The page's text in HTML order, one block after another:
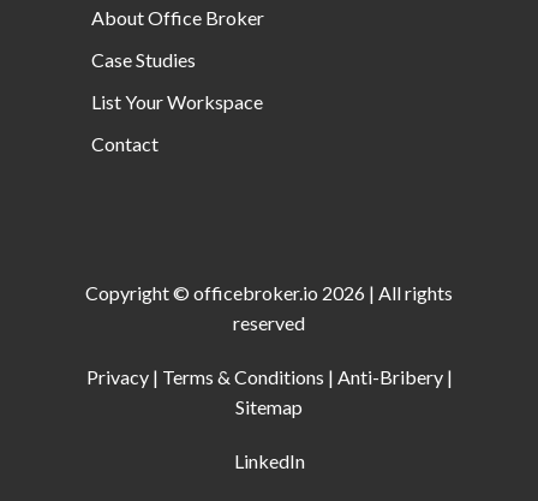
About Office Broker
Case Studies
List Your Workspace
Contact
Copyright © officebroker.io 2026 | All rights
reserved
Privacy | Terms & Conditions | Anti-Bribery |
Sitemap
LinkedIn